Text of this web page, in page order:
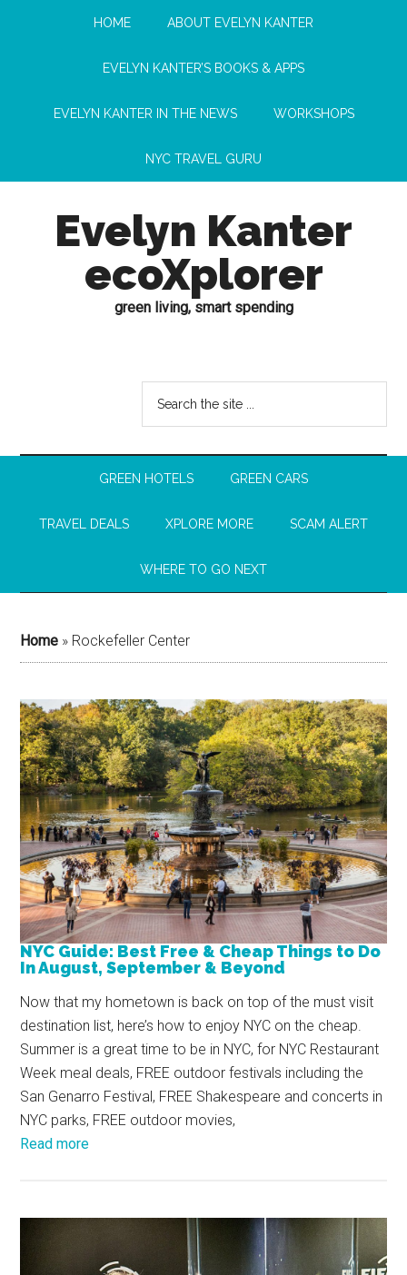
HOME ABOUT EVELYN KANTER
EVELYN KANTER’S BOOKS & APPS
EVELYN KANTER IN THE NEWS WORKSHOPS
NYC TRAVEL GURU
Evelyn Kanter
ecoXplorer
green living, smart spending
GREEN HOTELS GREEN CARS
TRAVEL DEALS XPLORE MORE SCAM ALERT
WHERE TO GO NEXT
Home » Rockefeller Center
NYC Guide: Best Free & Cheap Things to Do
In August, September & Beyond
Now that my hometown is back on top of the must visit
destination list, here’s how to enjoy NYC on the cheap.
Summer is a great time to be in NYC, for NYC Restaurant
Week meal deals, FREE outdoor festivals including the
San Genarro Festival, FREE Shakespeare and concerts in
NYC parks, FREE outdoor movies,
Read more